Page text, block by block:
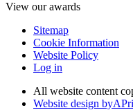
View our awards
Sitemap
Cookie Information
Website Policy
Log in
All website content
Website design byA